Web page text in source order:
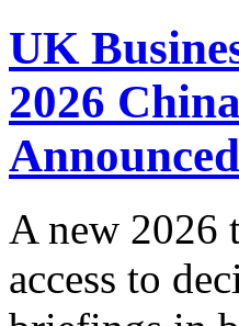
UK
2026
Announced
A new 2026
access to